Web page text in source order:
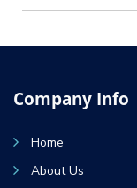
Company Info
Home
About Us